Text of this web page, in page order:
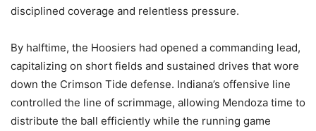
disciplined coverage and relentless pressure.
By halftime, the Hoosiers had opened a commanding lead,
capitalizing on short fields and sustained drives that wore
down the Crimson Tide defense. Indiana’s offensive line
controlled the line of scrimmage, allowing Mendoza time to
distribute the ball efficiently while the running game